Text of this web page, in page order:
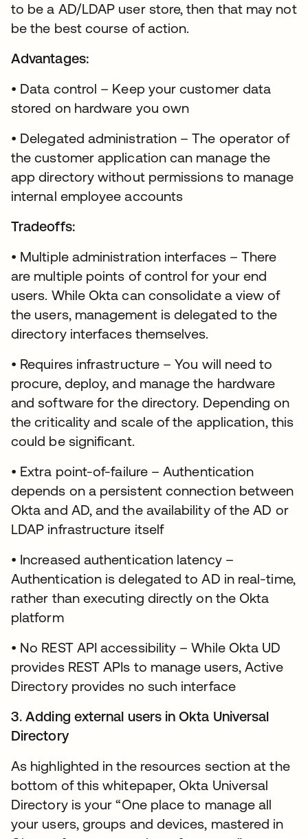
to be a AD/LDAP user store, then that may not
be the best course of action.
Advantages:
• Data control – Keep your customer data
stored on hardware you own
• Delegated administration – The operator of
the customer application can manage the
app directory without permissions to manage
internal employee accounts
Tradeoffs:
• Multiple administration interfaces – There
are multiple points of control for your end
users. While Okta can consolidate a view of
the users, management is delegated to the
directory interfaces themselves.
• Requires infrastructure – You will need to
procure, deploy, and manage the hardware
and software for the directory. Depending on
the criticality and scale of the application, this
could be significant.
• Extra point-of-failure – Authentication
depends on a persistent connection between
Okta and AD, and the availability of the AD or
LDAP infrastructure itself
• Increased authentication latency –
Authentication is delegated to AD in real-time,
rather than executing directly on the Okta
platform
• No REST API accessibility – While Okta UD
provides REST APIs to manage users, Active
Directory provides no such interface
3. Adding external users in Okta Universal
Directory
As highlighted in the resources section at the
bottom of this whitepaper, Okta Universal
Directory is your “One place to manage all
your users, groups and devices, mastered in